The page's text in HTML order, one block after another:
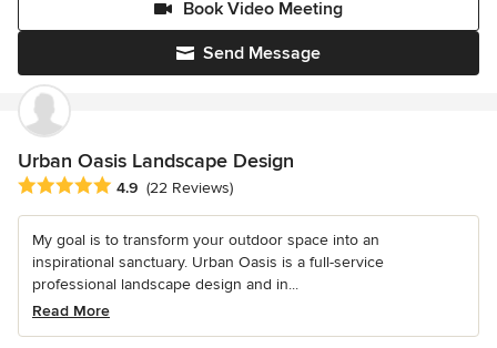
Send Message
Book Video Meeting
Urban Oasis Landscape Design
Average rating: 4.9 out of 5 stars
4.9 (22 Reviews)
My goal is to transform your outdoor space into an
inspirational sanctuary. Urban Oasis is a full-service
professional landscape design and in...
Read More